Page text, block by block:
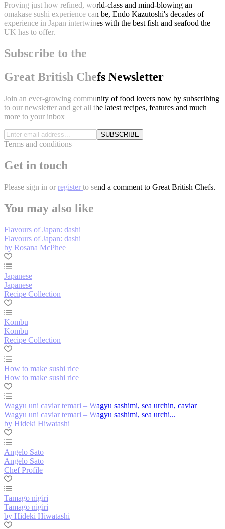
Proving just how refined, world-class and mind-blowing an
omakase sushi experience can be, Endo Kazutoshi's decades of
experience in Japan intertwines with the best fish and seafood the
UK has to offer.
Subscribe to the
Great British Chefs Newsletter
Join an ever-growing community of food lovers now by subscribing
to our newsletter and get all the latest recipes, features and much
more to your inbox
SUBSCRIBE
Terms and conditions
Get in touch
Please sign in or register to send a comment to Great British Chefs.
You may also like
Flavours of Japan: dashi
Flavours of Japan: dashi
by Rosana McPhee
Japanese
Japanese
Recipe Collection
Kombu
Kombu
Recipe Collection
How to make sushi rice
How to make sushi rice
Wagyu uni caviar temari – Wagyu sashimi, sea urchin, caviar
Wagyu uni caviar temari – Wagyu sashimi, sea urchi...
by Hideki Hiwatashi
Angelo Sato
Angelo Sato
Chef Profile
Tamago nigiri
Tamago nigiri
by Hideki Hiwatashi